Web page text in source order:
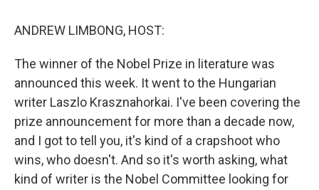
ANDREW LIMBONG, HOST:
The winner of the Nobel Prize in literature was
announced this week. It went to the Hungarian
writer Laszlo Krasznahorkai. I've been covering the
prize announcement for more than a decade now,
and I got to tell you, it's kind of a crapshoot who
wins, who doesn't. And so it's worth asking, what
kind of writer is the Nobel Committee looking for